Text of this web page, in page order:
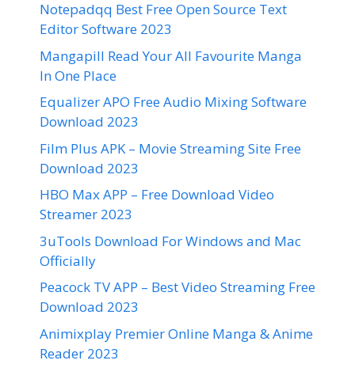
Notepadqq Best Free Open Source Text
Editor Software 2023
Mangapill Read Your All Favourite Manga
In One Place
Equalizer APO Free Audio Mixing Software
Download 2023
Film Plus APK – Movie Streaming Site Free
Download 2023
HBO Max APP – Free Download Video
Streamer 2023
3uTools Download For Windows and Mac
Officially
Peacock TV APP – Best Video Streaming Free
Download 2023
Animixplay Premier Online Manga & Anime
Reader 2023